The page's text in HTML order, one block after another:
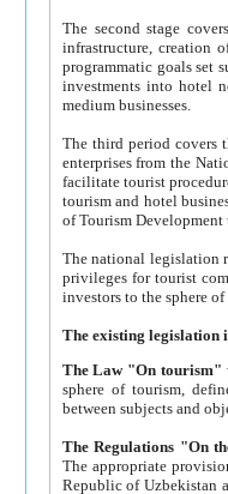
The second stage covers
infrastructure, creation of nongovernmental
programmatic goals set such as the Program of Tourism Development till 2005. There is a
investments into hotel
medium businesses.
The third period covers the years
enterprises from the National Uzbektourism Company. The
facilitate tourist procedures. The government attracts foreign investments and management companies into
tourism and hotel businesses.
of Tourism
The national legislation related
privileges for tourist companies made in form of
The Law "On tourism"
sphere of tourism, defines legislative norms for
The appropriate provision has been approved in
Republic of Uzbekistan and departure of citizens of the Republic of Uzbekistan abroad as tourists, and to